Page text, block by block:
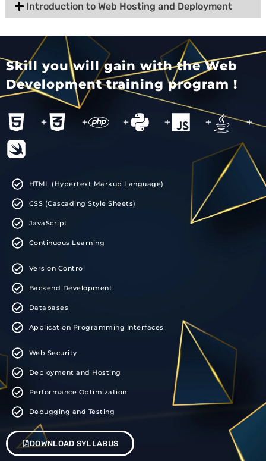
Introduction to Web Hosting and Deployment
Skill you will gain with the Web
Development training program !
+ + + + + +
HTML (Hypertext Markup Language)
CSS (Cascading Style Sheets)
JavaScript
Continuous Learning
Version Control
Backend Development
Databases
Application Programming Interfaces
Web Security
Deployment and Hosting
Performance Optimization
Debugging and Testing
DOWNLOAD SYLLABUS